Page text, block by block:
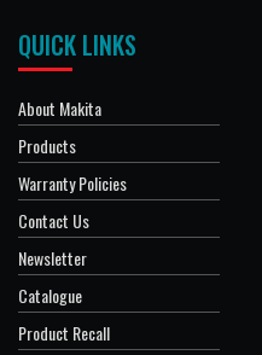
QUICK LINKS
About Makita
Products
Warranty Policies
Contact Us
Newsletter
Catalogue
Product Recall